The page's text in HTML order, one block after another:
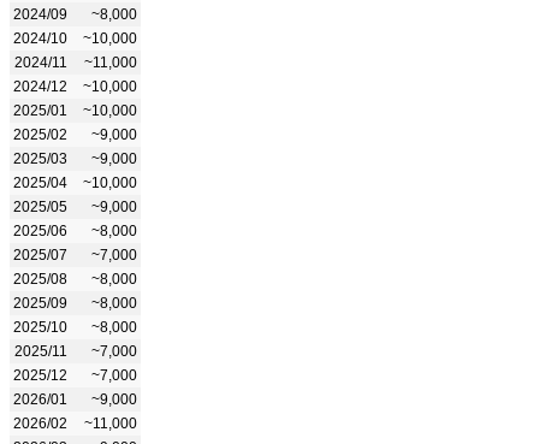
2024/09
~8,000
2024/10
~10,000
2024/11
~11,000
2024/12
~10,000
2025/01
~10,000
2025/02
~9,000
2025/03
~9,000
2025/04
~10,000
2025/05
~9,000
2025/06
~8,000
2025/07
~7,000
2025/08
~8,000
2025/09
~8,000
2025/10
~8,000
2025/11
~7,000
2025/12
~7,000
2026/01
~9,000
2026/02
~11,000